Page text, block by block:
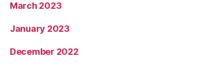
March 2023
January 2023
December 2022